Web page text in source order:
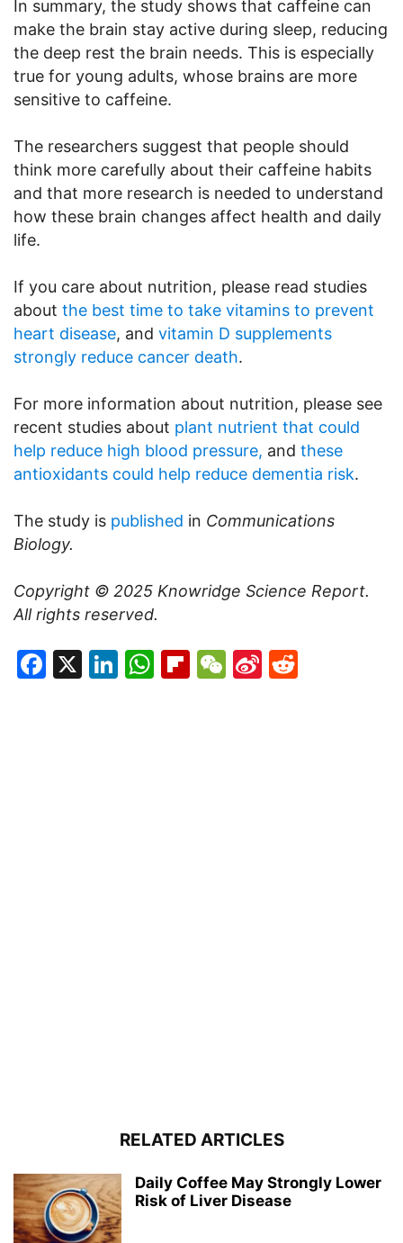
In summary, the study shows that caffeine can
make the brain stay active during sleep, reducing
the deep rest the brain needs. This is especially
true for young adults, whose brains are more
sensitive to caffeine.
The researchers suggest that people should
think more carefully about their caffeine habits
and that more research is needed to understand
how these brain changes affect health and daily
life.
If you care about nutrition, please read studies
about the best time to take vitamins to prevent
heart disease, and vitamin D supplements
strongly reduce cancer death.
For more information about nutrition, please see
recent studies about plant nutrient that could
help reduce high blood pressure, and these
antioxidants could help reduce dementia risk.
The study is published in Communications
Biology.
Copyright © 2025 Knowridge Science Report.
All rights reserved.
Facebook
X LinkedIn
WhatsApp
Flipboard
WeChat
Sina
RELATED ARTICLES
Daily Coffee May Strongly Lower
Risk of Liver Disease